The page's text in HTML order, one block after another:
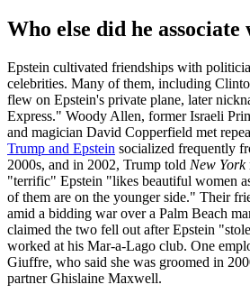
Who else did he associate
Epstein cultivated friendships with
celebrities. Many of them, including
flew on Epstein's private plane, later
Express." Woody Allen, former Israeli
and magician David Copperfield met
Trump and Epstein socialized frequently
2000s, and in 2002, Trump told New York
"terrific" Epstein "likes beautiful women
of them are on the younger side." Their
amid a bidding war over a Palm Beach
claimed the two fell out after Epstein
worked at his Mar-a-Lago club. One
Giuffre, who said she was groomed in
partner Ghislaine Maxwell.